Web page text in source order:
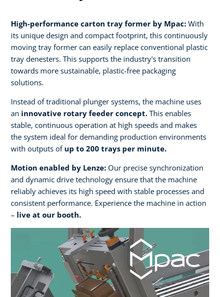
High-performance carton tray former by Mpac: With
its unique design and compact footprint, this continuously
moving tray former can easily replace conventional plastic
tray denesters. This supports the industry's transition
towards more sustainable, plastic-free packaging
solutions.
Instead of traditional plunger systems, the machine uses
an innovative rotary feeder concept. This enables
stable, continuous operation at high speeds and makes
the system ideal for demanding production environments
with outputs of up to 200 trays per minute.​
Motion enabled by Lenze: Our precise synchronization
and dynamic drive technology ensure that the machine
reliably achieves its high speed with stable processes and
consistent performance. Experience the machine in action
– live at our booth.